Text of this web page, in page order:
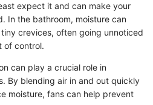
expect it and can make your
In the bathroom, moisture can
crevices, often going unnoticed
of control.
can play a crucial role in
By blending air in and out quickly
moisture, fans can help prevent